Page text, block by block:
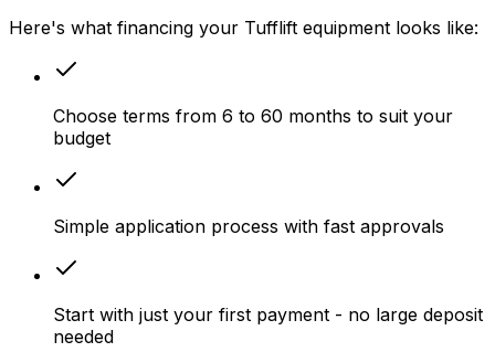
Here's what financing your Tufflift equipment looks like:
Choose terms from 6 to 60 months to suit your
budget
Simple application process with fast approvals
Start with just your first payment - no large deposit
needed